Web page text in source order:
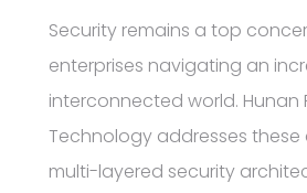
Security remains a top
enterprises navigating an
interconnected world. Hunan
Technology addresses
multi-layered security